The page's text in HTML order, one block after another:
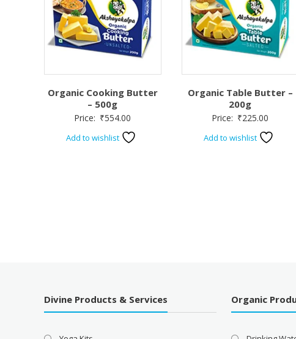
Organic Cooking Butter
– 500g
Price: ₹554.00
Add to wishlist
Organic Table Butter –
200g
Price: ₹225.00
Add to wishlist
Divine Products & Services Organic